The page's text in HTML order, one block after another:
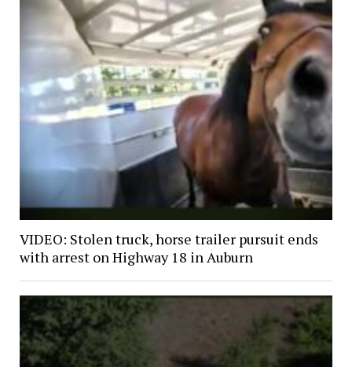
VIDEO: Stolen truck, horse trailer pursuit ends
with arrest on Highway 18 in Auburn